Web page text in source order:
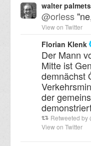
walter
@orless
View on Twitter
Florian Klenk
Der Mann
Mitte ist
demnächst
der
Retweeted by
View on Twitter